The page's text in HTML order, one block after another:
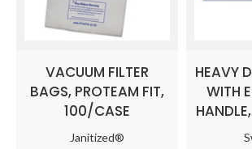
VACUUM FILTER
BAGS, PROTEAM FIT,
100/CASE
Janitized®
HEAVY
WITH